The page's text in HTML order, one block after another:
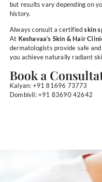
but results vary depending on
history.
Always consult a certifiedskin
At Keshavaa’s Skin & Hair
dermatologists provide safe
you achieve naturally radiant
Book a
Kalyan: +91 81696 73773
Dombivli: +91 83690 42642